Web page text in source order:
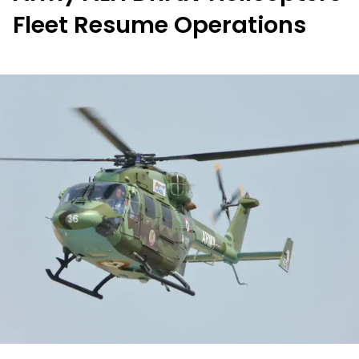
Fleet Resume Operations